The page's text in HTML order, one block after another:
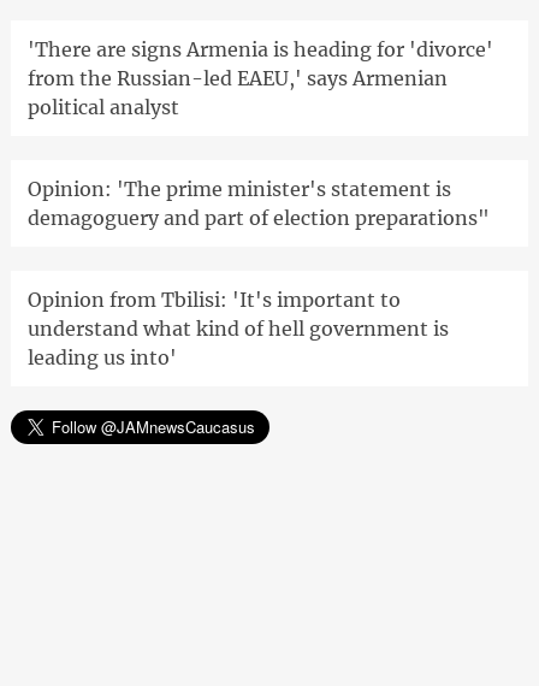
'There are signs Armenia is heading for 'divorce'
from the Russian-led EAEU,' says Armenian
political analyst
Opinion: 'The prime minister's statement is
demagoguery and part of election preparations"
Opinion from Tbilisi: 'It's important to
understand what kind of hell government is
leading us into'